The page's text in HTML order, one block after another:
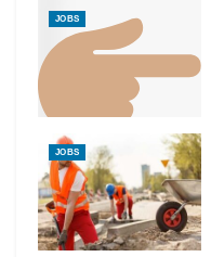
JOBS
JOBS